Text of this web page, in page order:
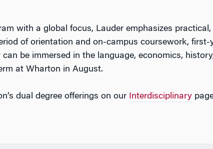
with a global focus, Lauder emphasizes
of orientation and on-campus coursework,
be immersed in the language, economics,
at Wharton in August.
dual degree offerings on our Interdisciplinary